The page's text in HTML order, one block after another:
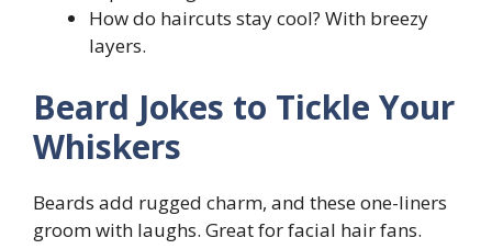
How do haircuts stay cool? With breezy
layers.
Beard Jokes to Tickle Your
Whiskers
Beards add rugged charm, and these one-liners
groom with laughs. Great for facial hair fans.